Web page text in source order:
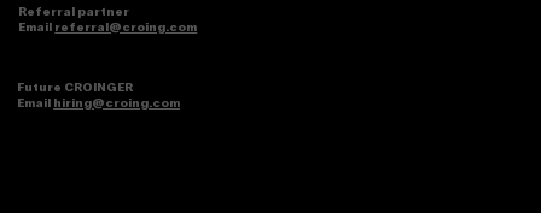
Referral partner
Email referral@croing.com
Future CROINGER
Email hiring@croing.com